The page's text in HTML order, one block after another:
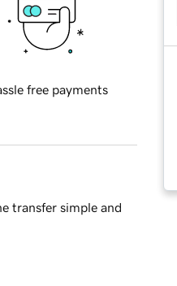
free payments
transfer simple and